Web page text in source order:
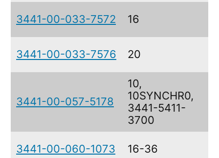
3441-00-033-7572 16
3441-00-033-7576 20
3441-00-057-5178
10,
10SYNCHR0,
3441-5411-
3700
3441-00-060-1073 16-36